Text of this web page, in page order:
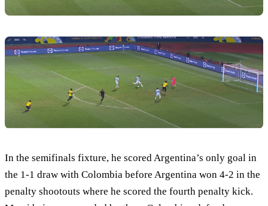
In the semifinals fixture, he scored Argentina’s only goal in
the 1-1 draw with Colombia before Argentina won 4-2 in the
penalty shootouts where he scored the fourth penalty kick.